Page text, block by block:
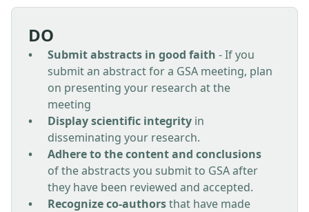
DO
Submit abstracts in good faith - If you
submit an abstract for a GSA meeting, plan
on presenting your research at the
meeting
Display scientific integrity in
disseminating your research.
Adhere to the content and conclusions
of the abstracts you submit to GSA after
they have been reviewed and accepted.
Recognize co-authorsthat have made